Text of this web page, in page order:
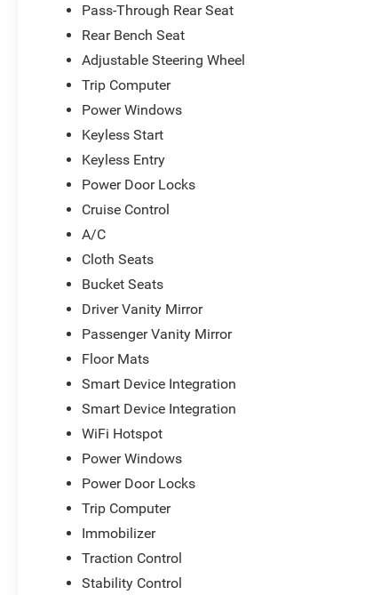
Pass-Through Rear Seat
Rear Bench Seat
Adjustable Steering Wheel
Trip Computer
Power Windows
Keyless Start
Keyless Entry
Power Door Locks
Cruise Control
A/C
Cloth Seats
Bucket Seats
Driver Vanity Mirror
Passenger Vanity Mirror
Floor Mats
Smart Device Integration
Smart Device Integration
WiFi Hotspot
Power Windows
Power Door Locks
Trip Computer
Immobilizer
Traction Control
Stability Control